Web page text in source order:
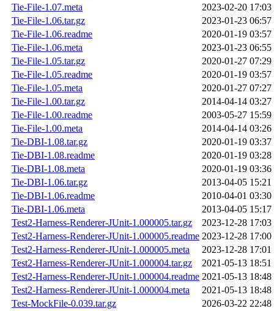
Tie-File-1.07.meta
2023-02-20 17:03
Tie-File-1.06.tar.gz
2023-01-23 06:57
Tie-File-1.06.readme
2020-01-19 03:57
Tie-File-1.06.meta
2023-01-23 06:55
Tie-File-1.05.tar.gz
2020-01-27 07:29
Tie-File-1.05.readme
2020-01-19 03:57
Tie-File-1.05.meta
2020-01-27 07:27
Tie-File-1.00.tar.gz
2014-04-14 03:27
Tie-File-1.00.readme
2003-05-27 15:59
Tie-File-1.00.meta
2014-04-14 03:26
Tie-DBI-1.08.tar.gz
2020-01-19 03:37
Tie-DBI-1.08.readme
2020-01-19 03:28
Tie-DBI-1.08.meta
2020-01-19 03:36
Tie-DBI-1.06.tar.gz
2013-04-05 15:21
Tie-DBI-1.06.readme
2010-04-01 03:30
Tie-DBI-1.06.meta
2013-04-05 15:17
Test2-Harness-Renderer-JUnit-1.000005.tar.gz
2023-12-28 17:03
Test2-Harness-Renderer-JUnit-1.000005.readme 2023-12-28 17:00
Test2-Harness-Renderer-JUnit-1.000005.meta
2023-12-28 17:01
Test2-Harness-Renderer-JUnit-1.000004.tar.gz
2021-05-13 18:51
Test2-Harness-Renderer-JUnit-1.000004.readme 2021-05-13 18:48
Test2-Harness-Renderer-JUnit-1.000004.meta
2021-05-13 18:48
Test-MockFile-0.039.tar.gz
2026-03-22 22:48